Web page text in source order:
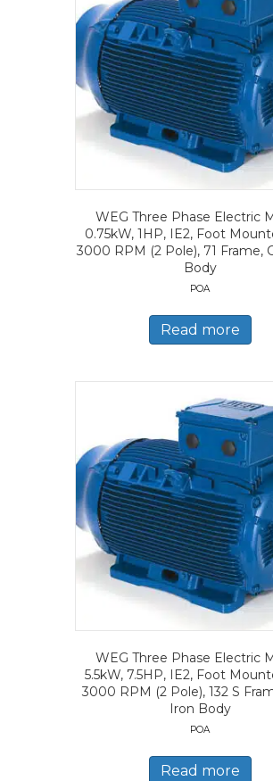
WEG Three Phase Electric
0.75kW, 1HP, IE2, Foot
3000 RPM (2 Pole), 71 Frame,
Body
POA
Read more
WEG Three Phase Electric
5.5kW, 7.5HP, IE2, Foot
3000 RPM (2 Pole), 132 S
Iron Body
POA
Read more